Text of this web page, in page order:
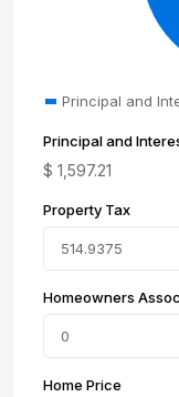
Principal and
Principal and
$ 1,597.21
Property Tax
Homeowners
Home Price